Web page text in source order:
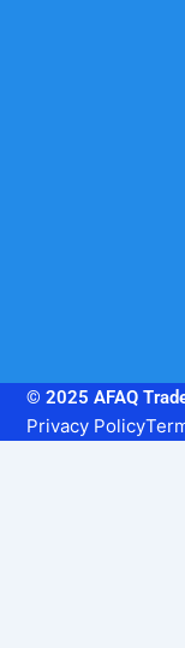
© 2025 AFAQ
Privacy Policy